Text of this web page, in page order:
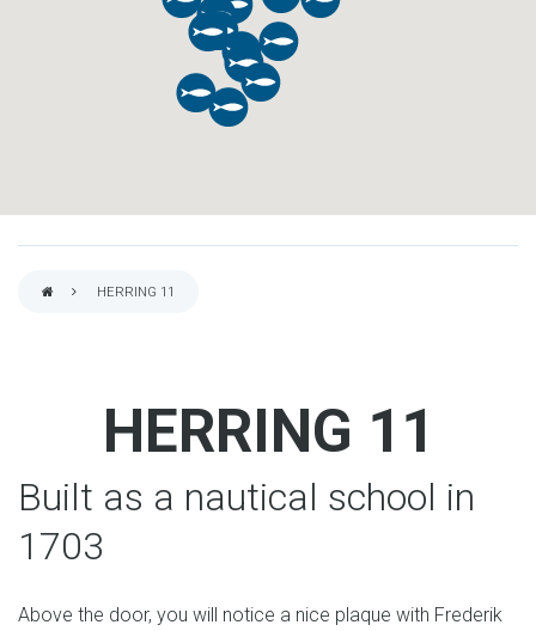
HERRING 11
HERRING 11
Built as a nautical school in
1703
Above the door, you will notice a nice plaque with Frederik